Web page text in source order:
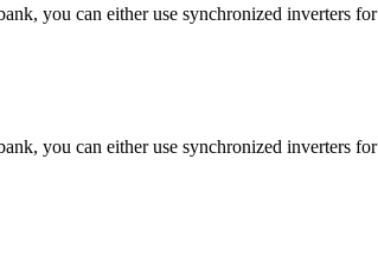
you can either use synchronized inverters
you can either use synchronized inverters